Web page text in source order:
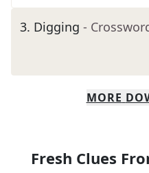
3. Digging -
MORE
Fresh Clues